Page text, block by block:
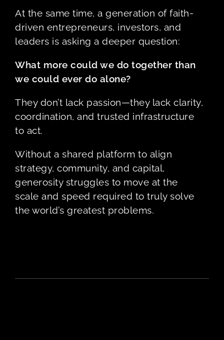
At the same time, a generation of faith-
driven entrepreneurs, investors, and
leaders is asking a deeper question:
What more could we do together than
we could ever do alone?
They don’t lack passion—they lack clarity,
coordination, and trusted infrastructure
to act.
Without a shared platform to align
strategy, community, and capital,
generosity struggles to move at the
scale and speed required to truly solve
the world’s greatest problems.